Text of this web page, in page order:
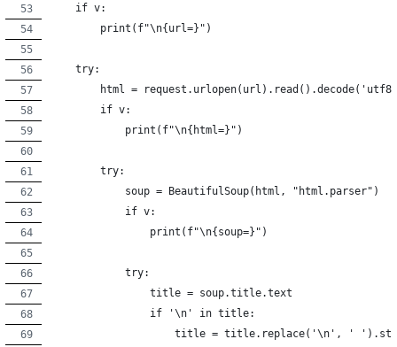
    if v:
        print(f"\n{url=}")
    try:
html =
        if v:
            print(f"\n{html=}")
        try:
            soup = BeautifulSoup(html, "html.parser")
            if v:
                print(f"\n{soup=}")
            try:
                title = soup.title.text
                if '\n' in title:
title = title.replace('\n', '